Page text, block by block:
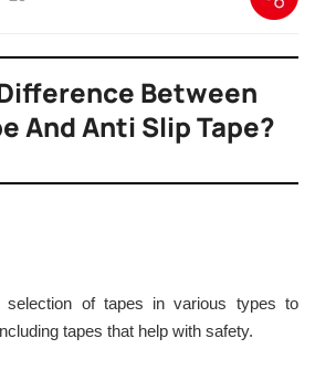
Between
And Anti Slip Tape?
of tapes in various types to
tapes that help with safety.